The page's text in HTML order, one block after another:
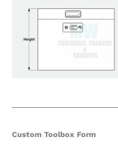
Custom Toolbox Form